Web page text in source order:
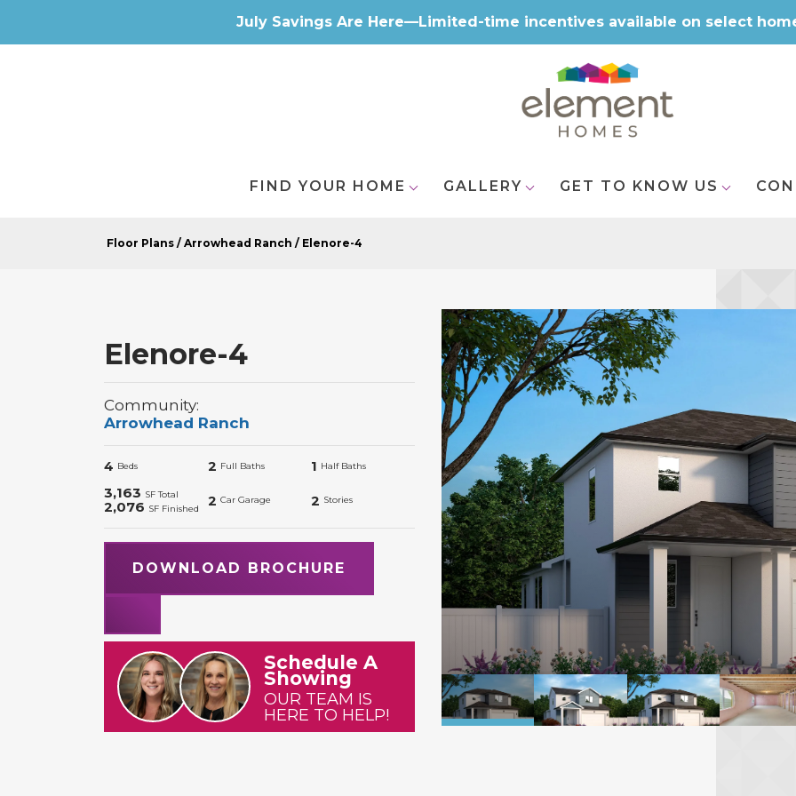
July Savings Are Here—Limited-time incentives available on select
FIND YOUR HOME GALLERY GET TO KNOW US
Floor Plans Arrowhead Ranch Elenore-4
Elenore-4
Community:
Arrowhead Ranch
4 Beds 2 Full Baths 1 Half Baths
3,163 SF Total
2,076 SF Finished 2 Car Garage 2 Stories
DOWNLOAD BROCHURE
Schedule A
Showing
OUR TEAM IS
HERE TO HELP!